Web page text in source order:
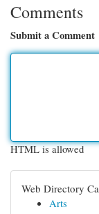
Comments
Submit a Comment
HTML is allowed
Web Directory
Arts